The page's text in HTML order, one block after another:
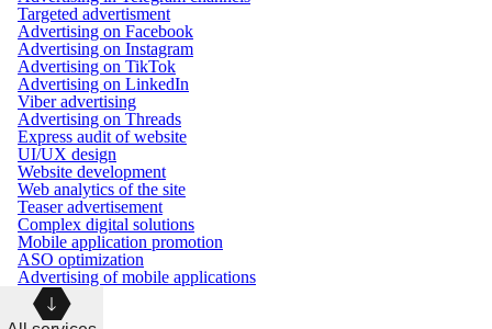
Targeted advertisment
Advertising on Facebook
Advertising on Instagram
Advertising on TikTok
Advertising on LinkedIn
Viber advertising
Advertising on Threads
Express audit of website
UI/UX design
Website development
Web analytics of the site
Teaser advertisement
Complex digital solutions
Mobile application promotion
ASO optimization
Advertising of mobile applications